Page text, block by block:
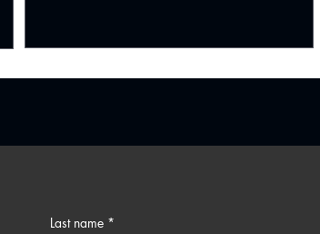
Last name *